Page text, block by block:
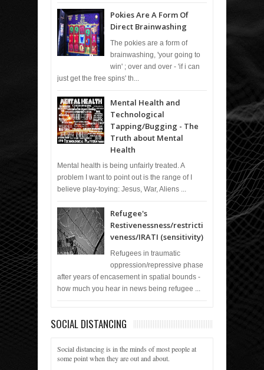
Pokies Are A Form Of
Direct Brainwashing
The pokies are a form of
brainwashing, 'your going to
win' ; over and over - 'if i can
just get the free spins' th...
Mental Health and
Technological
Tapping/Bugging - The
Truth about Mental
Health
Mental health is being unfairly treated. A
problem I want to point out is the range of I
believe play-toying: Jesus, War, Aliens ...
Refugee's
Restivenessness/restricti
veness/IRATI (sensitivity)
Refugees in traumatic
oppression/repressive phase
after years of encasement in spatial bounds -
how much you hear in news being refugee ...
SOCIAL DISTANCING
Social distancing is in the minds of most people at
some point when they are out and about.